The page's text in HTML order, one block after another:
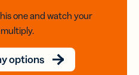
one and watch your
options